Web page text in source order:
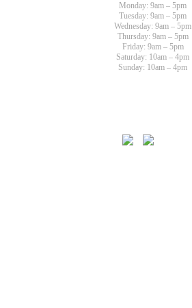
Monday: 9am – 5pm
Tuesday: 9am – 5pm
Wednesday: 9am – 5pm
Thursday: 9am – 5pm
Friday: 9am – 5pm
Saturday: 10am – 4pm
Sunday: 10am – 4pm